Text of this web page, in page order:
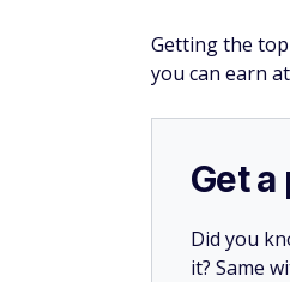
Getting the
you can earn
Get
Did you
it? Same